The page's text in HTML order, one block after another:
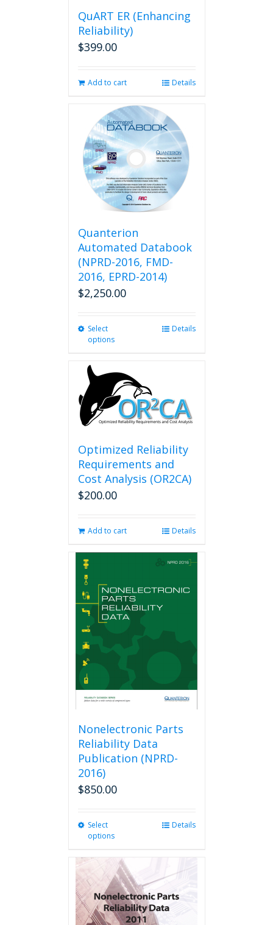
QuART ER (Enhancing
Reliability)
$399.00
Add to cart Details
Quanterion
Automated Databook
(NPRD-2016, FMD-
2016, EPRD-2014)
$2,250.00
Select
options
variants.
The
options
may
chosen
on
the
product
Details
Optimized Reliability
Requirements and
Cost Analysis (OR2CA)
$200.00
Add to cart Details
Nonelectronic Parts
Reliability Data
Publication (NPRD-
2016)
$850.00
Select
options
variants.
The
options
may
Details